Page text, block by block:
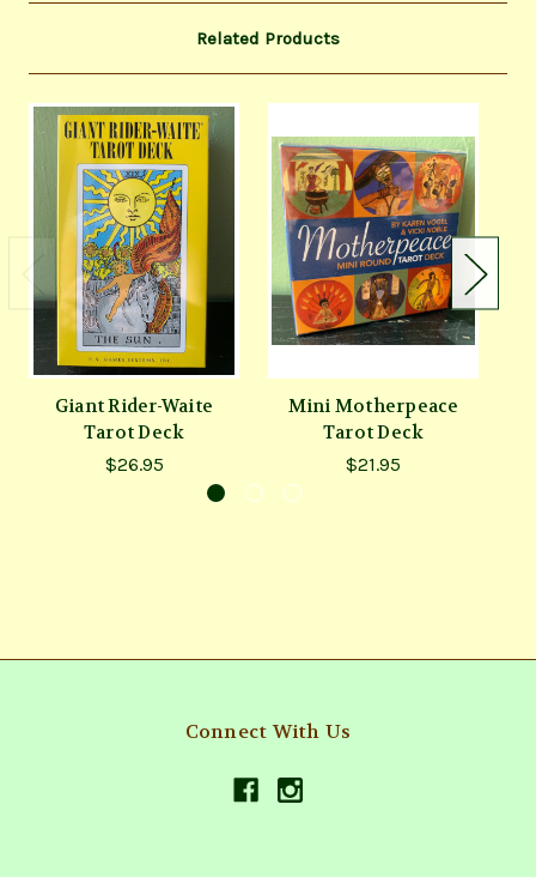
Related Products
Giant Rider-Waite
Tarot Deck
$26.95
Mini Motherpeace
Tarot Deck
$21.95
Connect With Us